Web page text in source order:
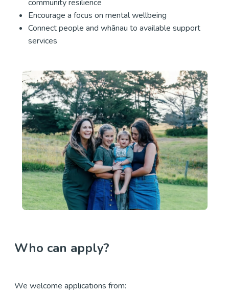
community resilience
Encourage a focus on mental wellbeing
Connect people and whānau to available support
services
Who can apply?
We welcome applications from: